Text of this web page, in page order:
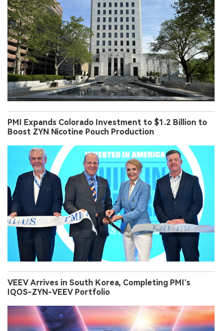
PMI Expands Colorado Investment to $1.2 Billion to
Boost ZYN Nicotine Pouch Production
VEEV Arrives in South Korea, Completing PMI’s
IQOS-ZYN-VEEV Portfolio